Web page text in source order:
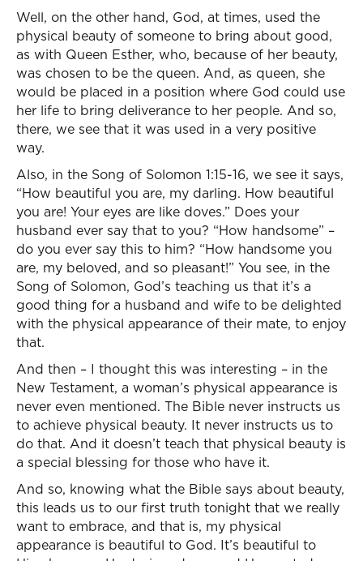
Well, on the other hand, God, at times, used the
physical beauty of someone to bring about good,
as with Queen Esther, who, because of her beauty,
was chosen to be the queen. And, as queen, she
would be placed in a position where God could use
her life to bring deliverance to her people. And so,
there, we see that it was used in a very positive
way.
Also, in the Song of Solomon 1:15-16, we see it says,
“How beautiful you are, my darling. How beautiful
you are! Your eyes are like doves.” Does your
husband ever say that to you? “How handsome” –
do you ever say this to him? “How handsome you
are, my beloved, and so pleasant!” You see, in the
Song of Solomon, God’s teaching us that it’s a
good thing for a husband and wife to be delighted
with the physical appearance of their mate, to enjoy
that.
And then – I thought this was interesting – in the
New Testament, a woman’s physical appearance is
never even mentioned. The Bible never instructs us
to achieve physical beauty. It never instructs us to
do that. And it doesn’t teach that physical beauty is
a special blessing for those who have it.
And so, knowing what the Bible says about beauty,
this leads us to our first truth tonight that we really
want to embrace, and that is, my physical
appearance is beautiful to God. It’s beautiful to